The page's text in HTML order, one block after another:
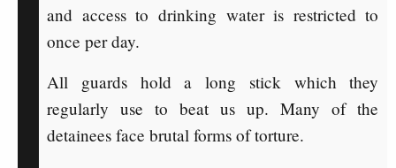
and access to drinking water is restricted to
once per day.
All guards hold a long stick which they
regularly use to beat us up. Many of the
detainees face brutal forms of torture.